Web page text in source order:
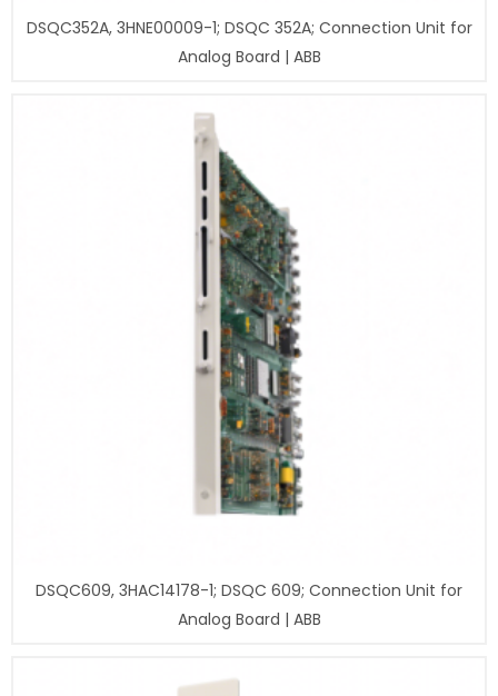
DSQC352A, 3HNE00009-1; DSQC 352A; Connection Unit for
Analog Board | ABB
DSQC609, 3HAC14178-1; DSQC 609; Connection Unit for
Analog Board | ABB